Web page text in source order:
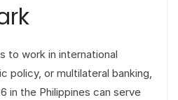
to work in international
policy, or multilateral banking,
in the Philippines can serve